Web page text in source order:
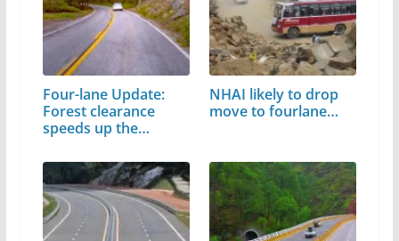
Four-lane Update:
Forest clearance
speeds up the…
NHAI likely to drop
move to fourlane…